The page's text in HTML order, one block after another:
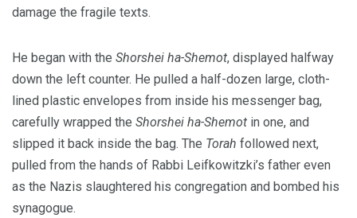
damage the fragile texts.
He began with the Shorshei ha-Shemot, displayed halfway
down the left counter. He pulled a half-dozen large, cloth-
lined plastic envelopes from inside his messenger bag,
carefully wrapped the Shorshei ha-Shemot in one, and
slipped it back inside the bag. The Torah followed next,
pulled from the hands of Rabbi Leifkowitzki’s father even
as the Nazis slaughtered his congregation and bombed his
synagogue.